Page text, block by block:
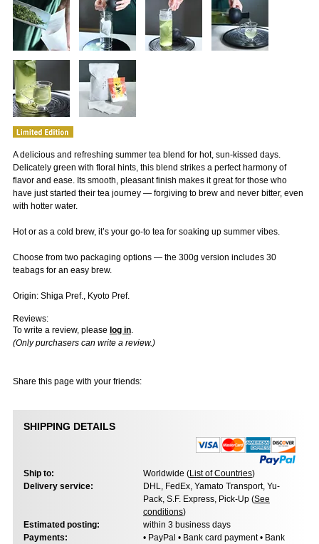
A delicious and refreshing summer tea blend for hot, sun-kissed days.
Delicately green with floral hints, this blend strikes a perfect harmony of
flavor and ease. Its smooth, pleasant finish makes it great for those who
have just started their tea journey — forgiving to brew and never bitter, even
with hotter water.
Hot or as a cold brew, it’s your go-to tea for soaking up summer vibes.
Choose from two packaging options — the 300g version includes 30
teabags for an easy brew.
Origin: Shiga Pref., Kyoto Pref.
Reviews:
To write a review, please log in.
(Only purchasers can write a review.)
Share this page with your friends:
SHIPPING DETAILS
Ship to: Worldwide (List of Countries)
Delivery service:
DHL, FedEx, Yamato Transport, Yu-
Pack, S.F. Express, Pick-Up (See
conditions)
Estimated posting:
within 3 business days
Payments:
• PayPal • Bank card payment • Bank